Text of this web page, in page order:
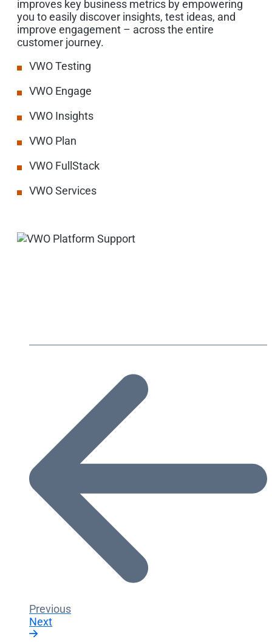
improves key business metrics by empowering
you to easily discover insights, test ideas, and
improve engagement – across the entire
customer journey.
VWO Testing
VWO Engage
VWO Insights
VWO Plan
VWO FullStack
VWO Services
Previous
Next